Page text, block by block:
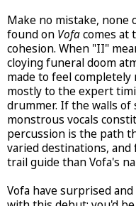
Make no mistake, none
found on Vofacomes at
cohesion. When "II"
cloying funeral doom
made to feel
mostly to the expert
drummer. If the walls
monstrous vocals
percussion is the path
varied destinations,
trail guide than Vofa's
Vofa have surprised